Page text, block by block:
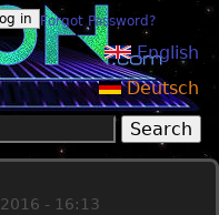
Forgot Password?
English
Deutsch
form
- 16:13